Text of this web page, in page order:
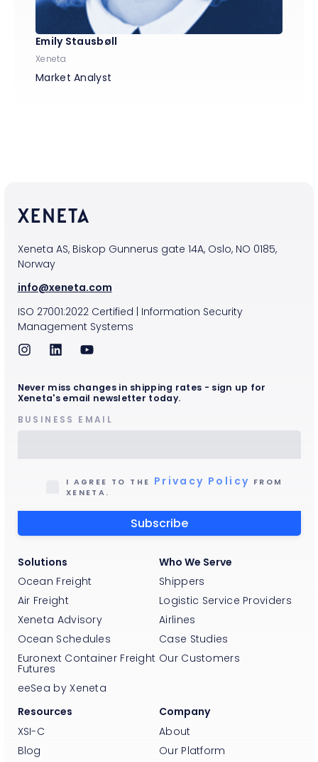
Emily Stausbøll
Xeneta
Market Analyst
Xeneta AS, Biskop Gunnerus gate 14A, Oslo, NO 0185,
Norway
info@xeneta.com
ISO 27001:2022Certified | Information Security
Management Systems
Solutions
Ocean Freight
Air Freight
Xeneta Advisory
Ocean Schedules
Euronext Container Freight
Futures
eeSea by Xeneta
Who We Serve
Shippers
Logistic Service Providers
Airlines
Case Studies
Our Customers
Resources
XSI-C
Blog
Company
About
Our Platform
Never miss changes in shipping rates - sign up for
Xeneta's email newsletter today.
BUSINESS EMAIL
I AGREE TO THE Privacy Policy FROM
XENETA.